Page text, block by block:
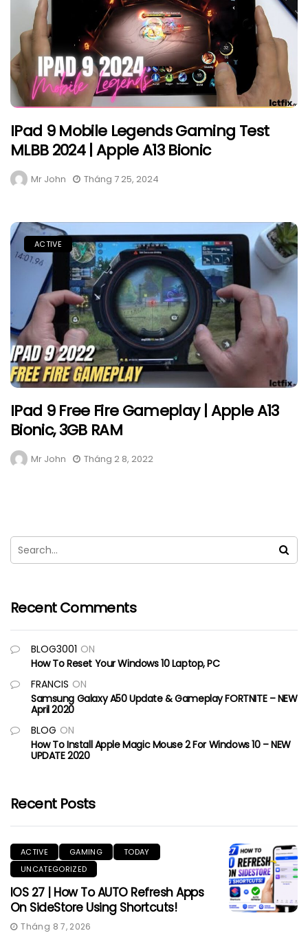
IPad 9 Mobile Legends Gaming Test
MLBB 2024 | Apple A13 Bionic
Mr John Tháng 7 25, 2024
ACTIVE
IPad 9 Free Fire Gameplay | Apple A13
Bionic, 3GB RAM
Mr John Tháng 2 8, 2022
Recent Comments
BLOG3001 ON
How To Reset Your Windows 10 Laptop, PC
FRANCIS ON
Samsung Galaxy A50 Update & Gameplay FORTNITE – NEW
April 2020
BLOG ON
How To Install Apple Magic Mouse 2 For Windows 10 – NEW
UPDATE 2020
Recent Posts
ACTIVE GAMING
TODAY
UNCATEGORIZED
IOS 27 | How To AUTO Refresh Apps
On SideStore Using Shortcuts!
Tháng 8 7, 2026